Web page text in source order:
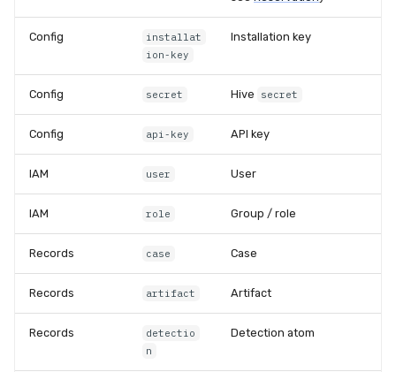
Config
installat
ion-key
Installation key
Config secret Hive secret
Config api-key API key
IAM user User
IAM role Group / role
Records case Case
Records artifact Artifact
Records
detectio
n
Detection atom